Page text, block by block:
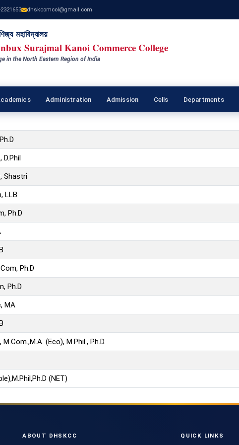
dhskcomcol@gmail.com
মহাবিদ্যালয়
Surajmal Kanoi Commerce College
in the North Eastern Region of India
Administration Admission Cells Departments
D.Phil
Shastri
LLB
Ph.D
Ph.D
Ph.D
MA
(Eco), M.Phil., Ph.D.
(NET)
ABOUT DHSKCC QUICK LINKS